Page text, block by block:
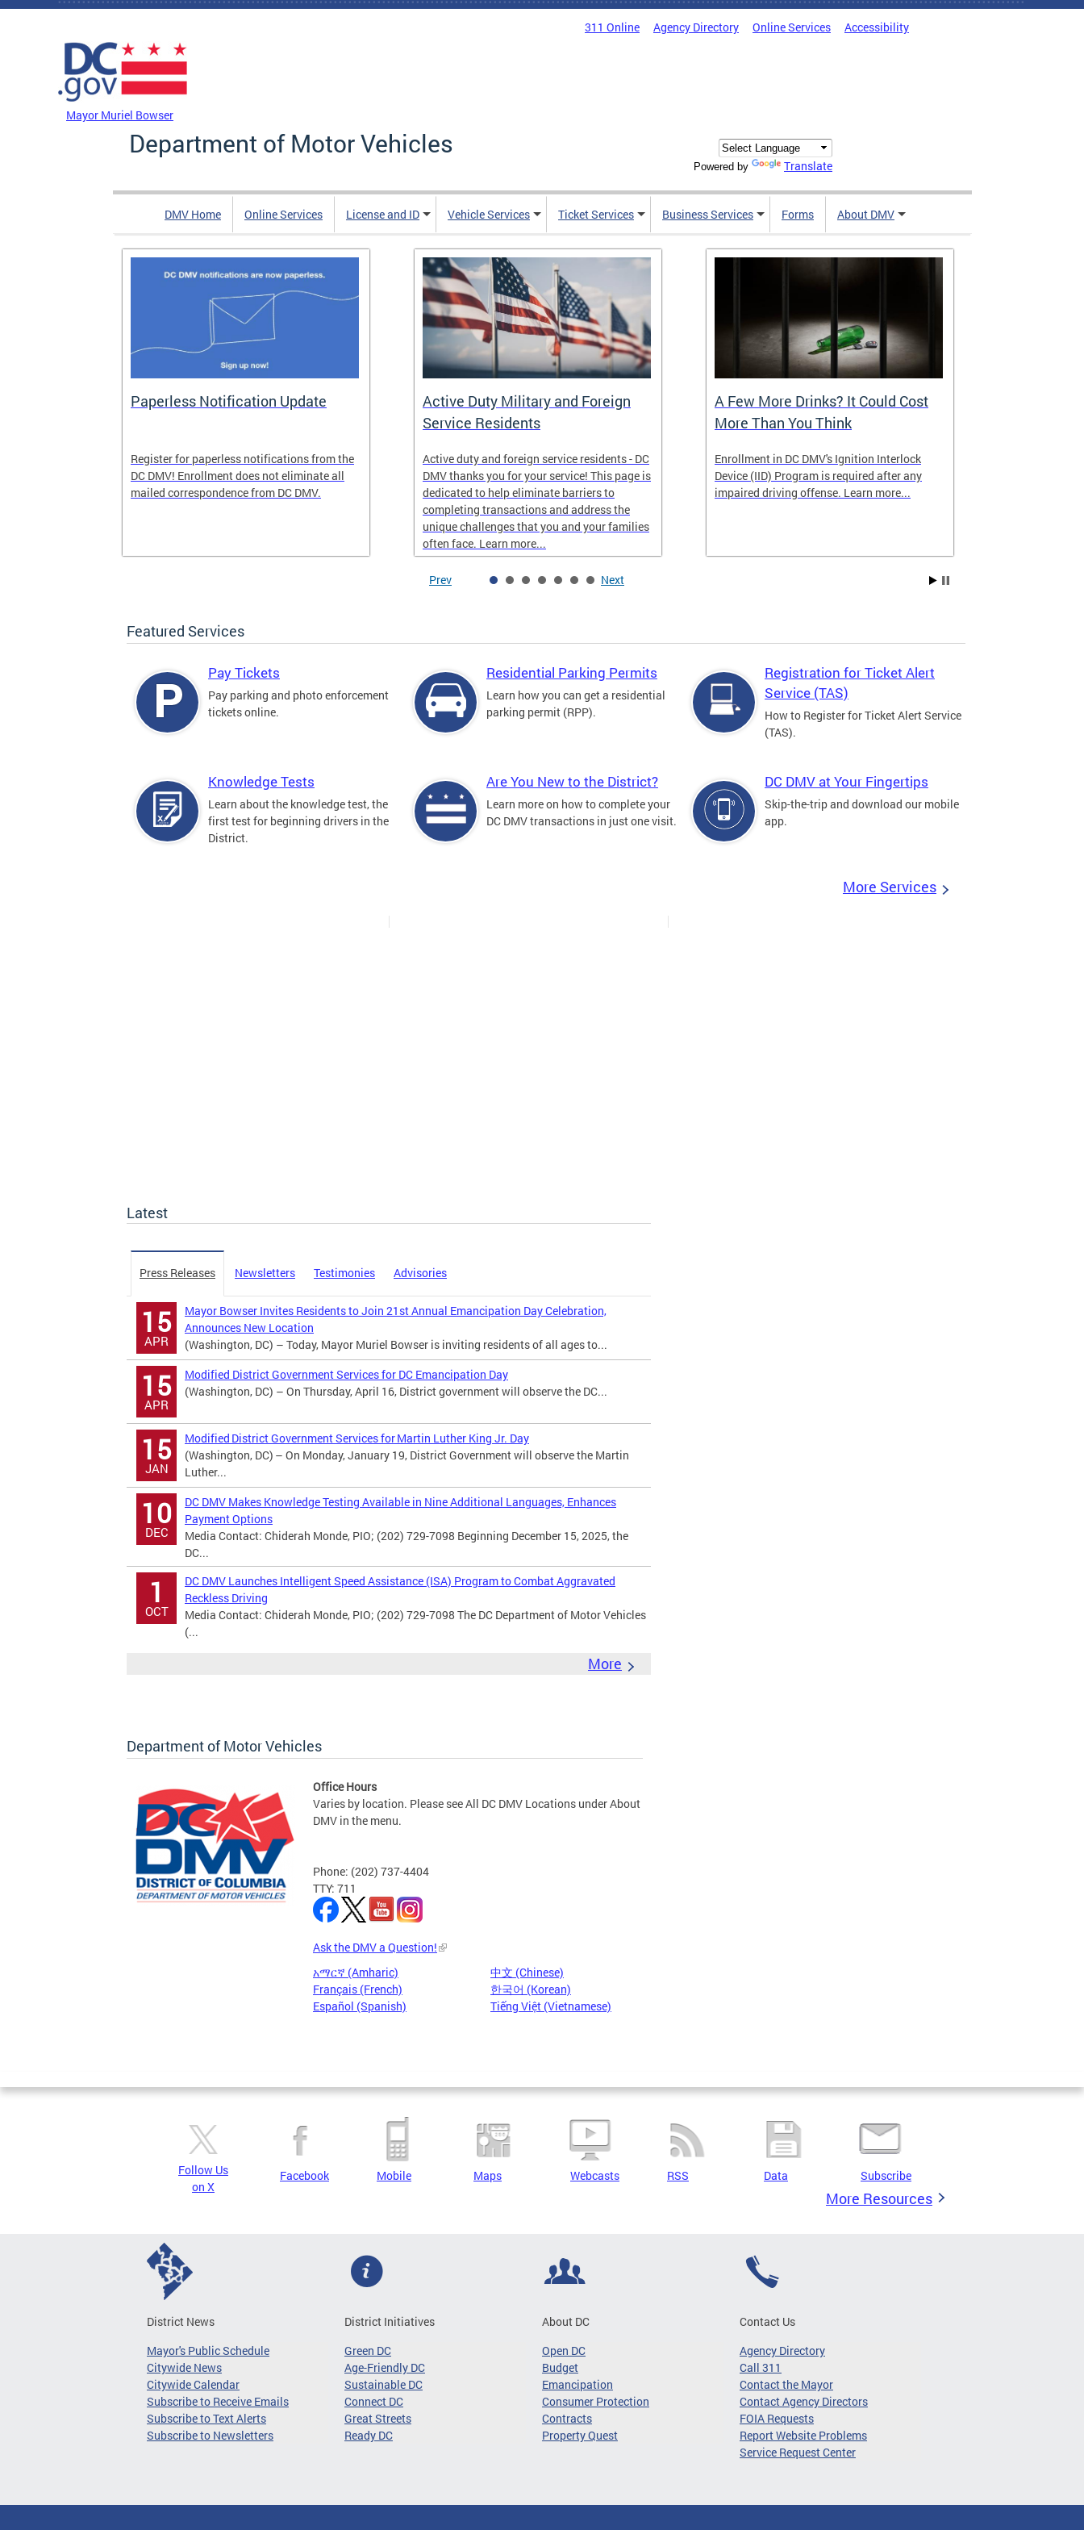
Skip to main content
311 Online Agency Directory Online Services Accessibility
Mayor Muriel Bowser
Department of Motor Vehicles
Powered by Translate
DMV Home Online Services License and ID Vehicle Services Ticket Services Business Services Forms About DMV
Paperless Notification Update
Register for paperless notifications from the
DC DMV! Enrollment does not eliminate all
mailed correspondence from DC DMV.
Active Duty Military and Foreign
Service Residents
Active duty and foreign service residents - DC
DMV thanks you for your service! This page is
dedicated to help eliminate barriers to
completing transactions and address the
unique challenges that you and your families
often face. Learn more...
A Few More Drinks? It Could Cost
More Than You Think
Enrollment in DC DMV's Ignition Interlock
Device (IID) Program is required after any
impaired driving offense. Learn more...
Prev Next
Featured Services
Pay Tickets
Pay parking and photo enforcement
tickets online.
Residential Parking Permits
Learn how you can get a residential
parking permit (RPP).
Registration for Ticket Alert
Service (TAS)
How to Register for Ticket Alert Service
(TAS).
Knowledge Tests
Learn about the knowledge test, the
first test for beginning drivers in the
District.
Are You New to the District?
Learn more on how to complete your
DC DMV transactions in just one visit.
DC DMV at Your Fingertips
Skip-the-trip and download our mobile
app.
More Services
Latest
Press Releases Newsletters Testimonies Advisories
15
APR
Mayor Bowser Invites Residents to Join 21st Annual Emancipation Day Celebration,
Announces New Location
(Washington, DC) – Today, Mayor Muriel Bowser is inviting residents of all ages to...
15
APR
Modified District Government Services for DC Emancipation Day
(Washington, DC) – On Thursday, April 16, District government will observe the DC...
15
JAN
Modified District Government Services for Martin Luther King Jr. Day
(Washington, DC) – On Monday, January 19, District Government will observe the Martin
Luther...
10
DEC
DC DMV Makes Knowledge Testing Available in Nine Additional Languages, Enhances
Payment Options
Media Contact: Chiderah Monde, PIO; (202) 729-7098 Beginning December 15, 2025, the
DC...
1
OCT
DC DMV Launches Intelligent Speed Assistance (ISA) Program to Combat Aggravated
Reckless Driving
Media Contact: Chiderah Monde, PIO; (202) 729-7098 The DC Department of Motor Vehicles
(...
More
Department of Motor Vehicles
Office Hours
Varies by location. Please see All DC DMV Locations under About
DMV in the menu.
Phone: (202) 737-4404
TTY: 711
Ask the DMV a Question!
አማርኛ (Amharic)
中文 (Chinese)
Français (French)
한국어 (Korean)
Español (Spanish)
Tiếng Việt (Vietnamese)
Pages
Follow Us
on X
Facebook Mobile Maps Webcasts RSS Data Subscribe
More Resources
District News
Mayor's Public Schedule
Citywide News
Citywide Calendar
Subscribe to Receive Emails
Subscribe to Text Alerts
Subscribe to Newsletters
District Initiatives
Green DC
Age-Friendly DC
Sustainable DC
Connect DC
Great Streets
Ready DC
About DC
Open DC
Budget
Emancipation
Consumer Protection
Contracts
Property Quest
Contact Us
Agency Directory
Call 311
Contact the Mayor
Contact Agency Directors
FOIA Requests
Report Website Problems
Service Request Center